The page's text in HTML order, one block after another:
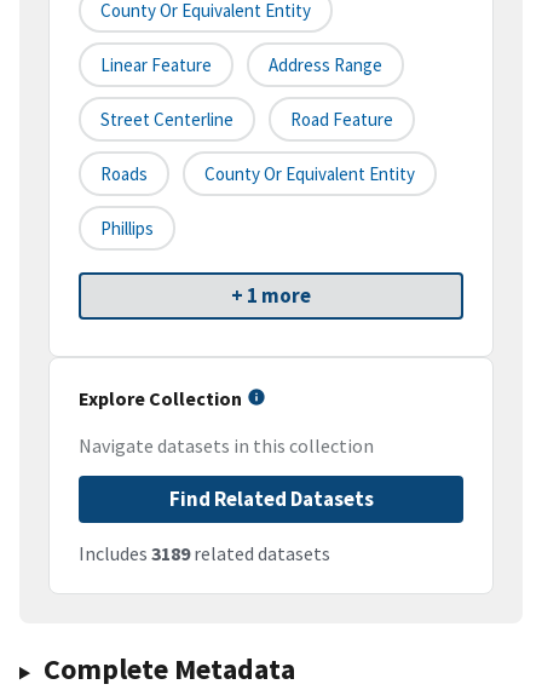
County Or Equivalent Entity
Linear Feature Address Range
Street Centerline Road Feature
Roads County Or Equivalent Entity
Phillips
+ 1 more
Explore Collection
Navigate datasets in this collection
Find Related Datasets
Includes 3189related datasets
Complete Metadata